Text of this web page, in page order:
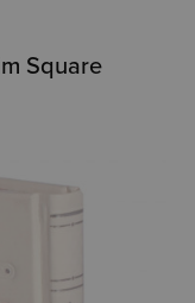
Square